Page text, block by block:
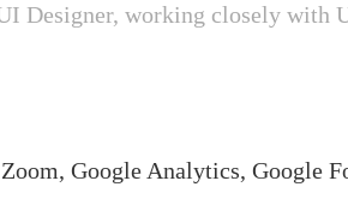
Designer, working closely with
Google Analytics, Google